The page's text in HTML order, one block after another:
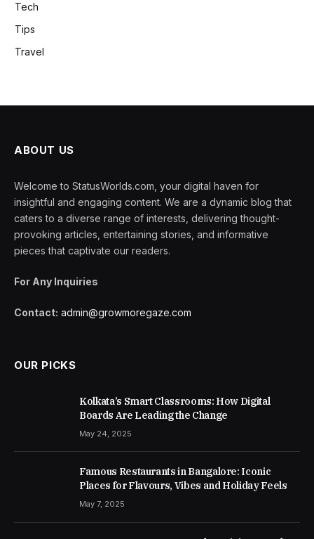
Tech
Tips
Travel
ABOUT US
Welcome to StatusWorlds.com, your digital haven for
insightful and engaging content. We are a dynamic blog that
caters to a diverse range of interests, delivering thought-
provoking articles, entertaining stories, and informative
pieces that captivate our readers.
For Any Inquiries
Contact: admin@growmoregaze.com
OUR PICKS
Kolkata’s Smart Classrooms: How Digital
Boards Are Leading the Change
May 24, 2025
Famous Restaurants in Bangalore: Iconic
Places for Flavours, Vibes and Holiday Feels
May 7, 2025